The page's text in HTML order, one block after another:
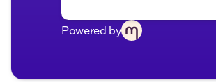
Powered by